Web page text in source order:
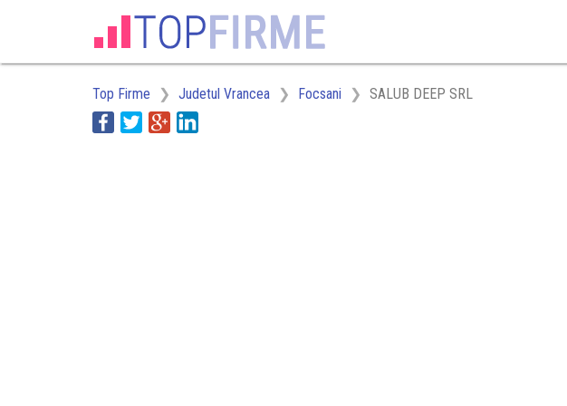
Top Firme Judetul Vrancea Focsani SALUB DEEP SRL